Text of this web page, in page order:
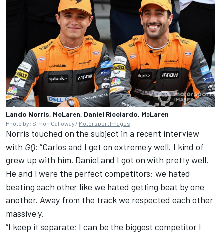
Lando Norris, McLaren, Daniel Ricciardo, McLaren
Photo by: Simon Galloway / Motorsport Images
Norris touched on the subject in a recent interview
with GQ: “Carlos and I get on extremely well. I kind of
grew up with him. Daniel and I got on with pretty well.
He and I were the perfect competitors: we hated
beating each other like we hated getting beat by one
another. Away from the track we respected each other
massively.
“I keep it separate; I can be the biggest competitor I